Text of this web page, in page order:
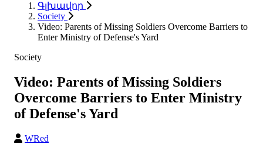
Գլխավոր
Society
Video: Parents of Missing Soldiers Overcome Barriers to
Enter Ministry of Defense's Yard
Society
Video: Parents of Missing Soldiers
Overcome Barriers to Enter Ministry
of Defense's Yard
WRed